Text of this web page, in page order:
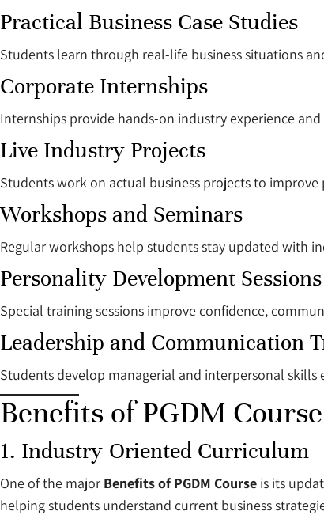
Practical Business Case Studies
Students learn through real-life business situations
Corporate Internships
Internships provide hands-on industry experience
Live Industry Projects
Students work on actual business projects to
Workshops and Seminars
Regular workshops help students stay updated with
Personality Development Sessions
Special training sessions improve confidence,
Leadership and Communication
Students develop managerial and interpersonal skills
Benefits of PGDM
1. Industry-Oriented Curriculum
One of the major Benefits of PGDM Course is its
helping students understand current business